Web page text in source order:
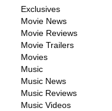
Exclusives
Movie News
Movie Reviews
Movie Trailers
Movies
Music
Music News
Music Reviews
Music Videos